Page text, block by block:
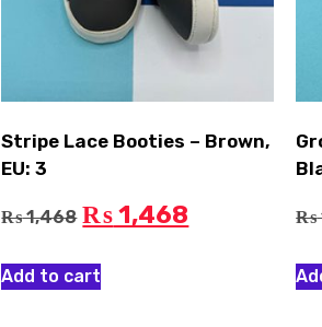
Stripe Lace Booties – Brown,
EU: 3
₨1,468 ₨ 1,468
Add to cart
₨